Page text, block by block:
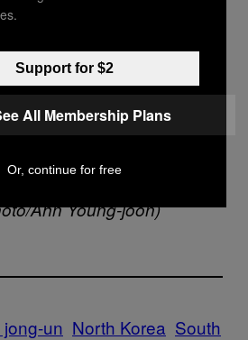
explaining the alert
purposes.
Force Korea’s 2nd
rappel down during
at the Camp Casey in
Korea, Thursday, Sept.
Ahn Young-joon)
jong-un North Korea South
Support for $2
All Membership Plans
Or, continue for free